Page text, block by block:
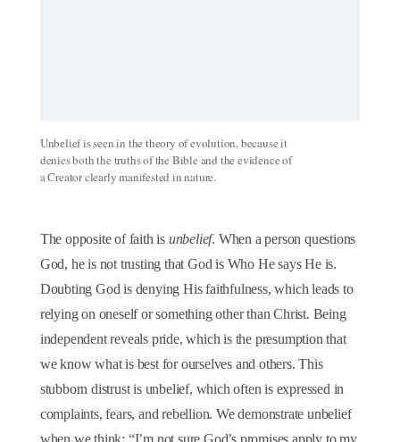
Unbelief is seen in the theory of evolution, because it
denies both the truths of the Bible and the evidence of
a Creator clearly manifested in nature.
The opposite of faith is unbelief. When a person questions
God, he is not trusting that God is Who He says He is.
Doubting God is denying His faithfulness, which leads to
relying on oneself or something other than Christ. Being
independent reveals pride, which is the presumption that
we know what is best for ourselves and others. This
stubborn distrust is unbelief, which often is expressed in
complaints, fears, and rebellion. We demonstrate unbelief
when we think: “I’m not sure God’s promises apply to my